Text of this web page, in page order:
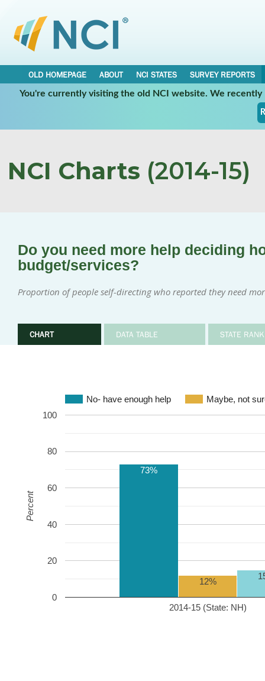
OLD HOMEPAGE ABOUT NCI STATES
SURVEY REPORTS
You're currently visiting the old NCI website. We
NCI Charts (2014-15)
Do you need more help deciding
budget/services?
Proportion of people self-directing who reported they need
CHART DATA TABLE STATE
No- have enough help Maybe, not
2014-15 (State: NH)
0
20
40
60
80
100
73%
12%
Percent